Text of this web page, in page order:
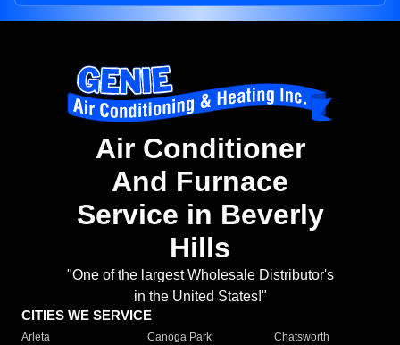
Air Conditioner
And Furnace
Service in Beverly
Hills
"One of the largest Wholesale Distributor's
in the United States!"
CITIES WE SERVICE
Arleta Canoga Park
Chatsworth